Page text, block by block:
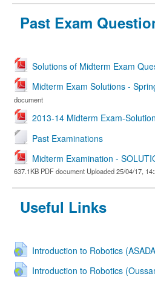
Past Exam
Solutions of Midterm Exam
Midterm Exam Solutions -
document
2013-14 Midterm Exam-
Past Examinations
Midterm Examination -
637.1KB PDF document Uploaded 25/04/17,
Useful Links
Introduction to Robotics
Introduction to Robotics